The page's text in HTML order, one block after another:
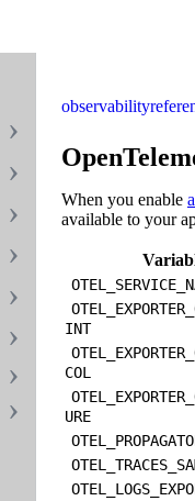
observability
When you enable
available to your
INT
COL
URE